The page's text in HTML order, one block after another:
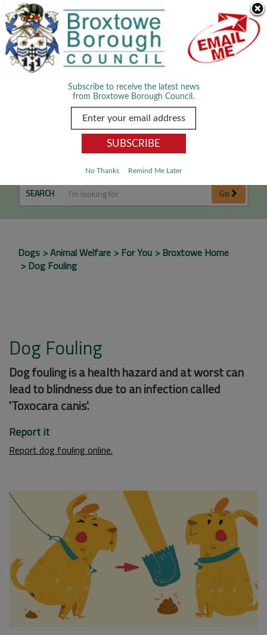
We use cookies to improve your experience. By viewing our content
you are accepting the use of cookies.Read about cookies we use.
Dismiss
Dog Fouling
SEARCH Go
Dogs Animal Welfare For You
Broxtowe Home
Dog Fouling
Dog Fouling
Dog fouling is a health hazard and at worst can
lead to blindness due to an infection called
'Toxocara canis'.
Report it
Report dog fouling online.
Subscribe to receive the latest news
from Broxtowe Borough Council.
No Thanks Remind Me Later